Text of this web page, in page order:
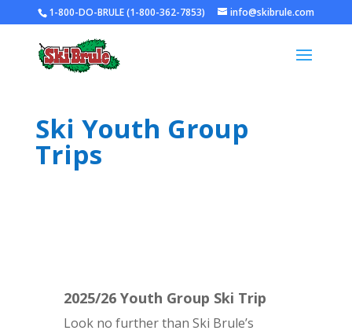
1-800-DO-BRULE (1-800-362-7853) info@skibrule.com
Ski Youth Group
Trips
2025/26 Youth Group Ski Trip
Look no further than Ski Brule’s